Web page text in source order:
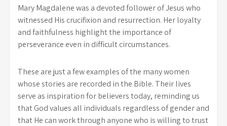
Mary Magdalene was a devoted follower of Jesus who
witnessed His crucifixion and resurrection. Her loyalty
and faithfulness highlight the importance of
perseverance even in difficult circumstances.
These are just a few examples of the many women
whose stories are recorded in the Bible. Their lives
serve as inspiration for believers today, reminding us
that God values all individuals regardless of gender and
that He can work through anyone who is willing to trust